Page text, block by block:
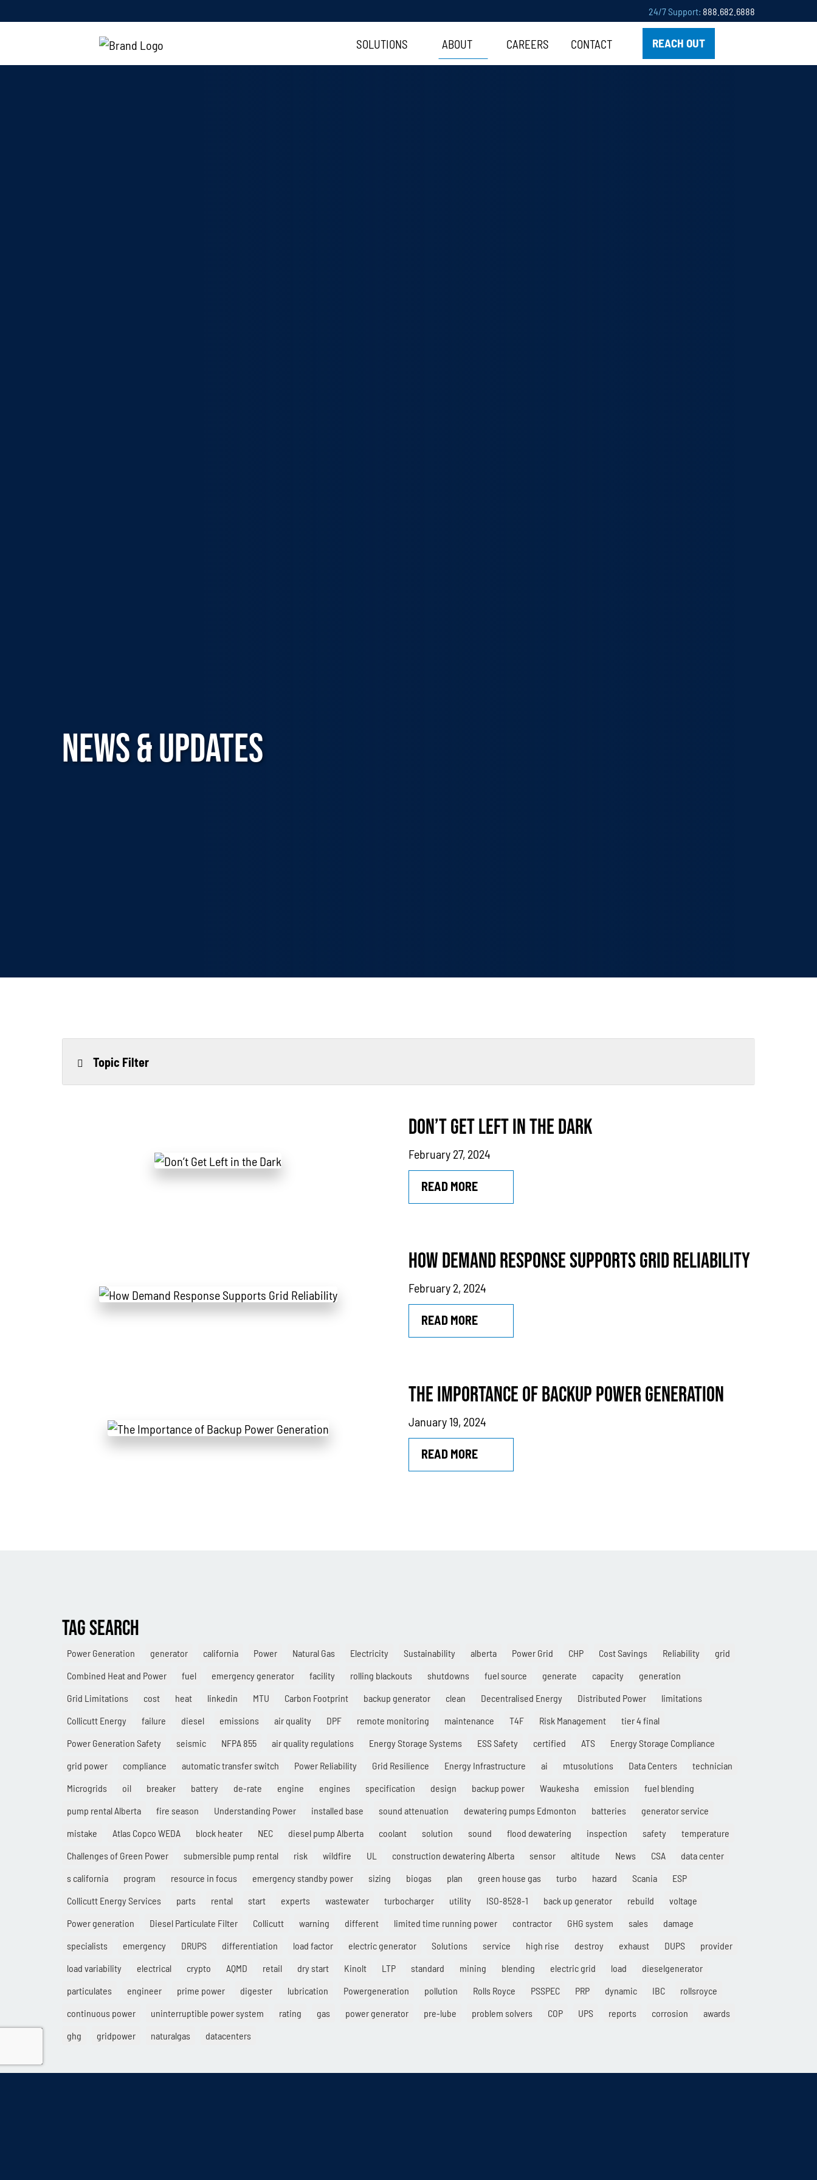
24/7 Support: 888.682.6888
SOLUTIONS ABOUT CAREERS CONTACT REACH OUT
NEWS & UPDATES
Topic Filter
Sustainability CHP Utility Savings Awards
DON’T GET LEFT IN THE DARK
February 27, 2024
READ MORE
HOW DEMAND RESPONSE SUPPORTS GRID RELIABILITY
February 2, 2024
READ MORE
THE IMPORTANCE OF BACKUP POWER GENERATION
January 19, 2024
READ MORE
TAG SEARCH
Power Generation generator california Power Natural Gas Electricity Sustainability alberta Power Grid CHP Cost Savings Reliability
grid
Combined Heat and Power
fuel emergency generator facility rolling blackouts shutdowns fuel source generate capacity
generation
Grid Limitations
cost heat linkedin MTU Carbon Footprint backup generator clean Decentralised Energy Distributed Power
limitations
Collicutt Energy
failure diesel emissions air quality DPF remote monitoring maintenance T4F Risk Management
tier 4 final
Power Generation Safety
seismic NFPA 855 air quality regulations Energy Storage Systems ESS Safety certified ATS
Energy Storage Compliance
grid power
compliance automatic transfer switch Power Reliability Grid Resilience Energy Infrastructure ai mtusolutions Data Centers
technician
Microgrids
oil breaker battery de-rate engine engines specification design backup power Waukesha emission
fuel blending
pump rental Alberta
fire season Understanding Power installed base sound attenuation dewatering pumps Edmonton batteries
generator service
mistake
Atlas Copco WEDA block heater NEC diesel pump Alberta coolant solution sound flood dewatering inspection safety
temperature
Challenges of Green Power
submersible pump rental risk wildfire UL construction dewatering Alberta sensor altitude News CSA
data center
s california
program resource in focus emergency standby power sizing biogas plan green house gas turbo hazard Scania
ESP
Collicutt Energy Services
parts rental start experts wastewater turbocharger utility ISO-8528-1 back up generator rebuild
voltage
Power generation
Diesel Particulate Filter Collicutt warning different limited time running power contractor GHG system sales
damage
specialists
emergency DRUPS differentiation load factor electric generator Solutions service high rise destroy exhaust DUPS
provider
load variability
electrical crypto AQMD retail dry start Kinolt LTP standard mining blending electric grid load
dieselgenerator
particulates
engineer prime power digester lubrication Powergeneration pollution Rolls Royce PSSPEC PRP dynamic IBC
rollsroyce
continuous power
uninterruptible power system rating gas power generator pre-lube problem solvers COP UPS reports corrosion
awards
ghg
gridpower naturalgas datacenters